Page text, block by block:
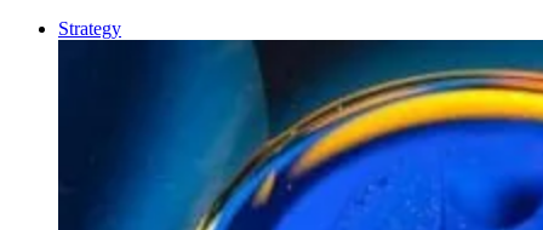
Strategy